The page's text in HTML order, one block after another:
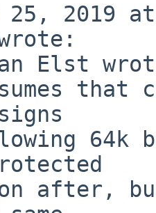
25, 2019
Elst
that
64k
after,